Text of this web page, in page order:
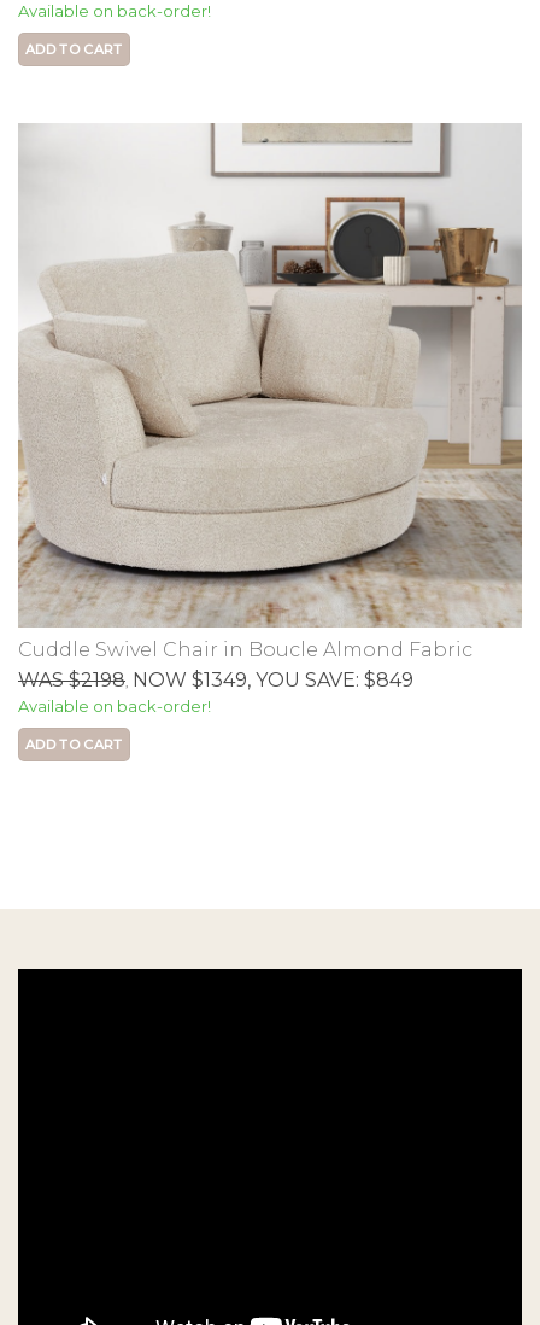
Available on back-order!
ADD TO CART
Cuddle Swivel Chair in Boucle Almond Fabric
WAS $2198 NOW $1349, YOU SAVE: $849
Available on back-order!
ADD TO CART